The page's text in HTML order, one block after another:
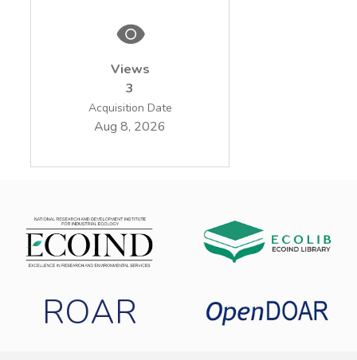
Views
3
Acquisition Date
Aug 8, 2026
ROAR